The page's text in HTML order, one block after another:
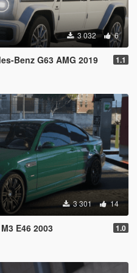
original Toyota Camry XSE
3 032 6
Benz G63 AMG 2019 1.1
3 301 14
E46 2003 1.0